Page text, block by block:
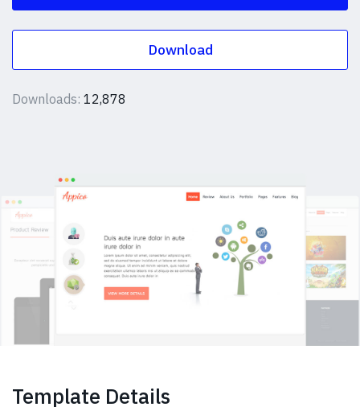
Download
Downloads: 12,878
Template Details